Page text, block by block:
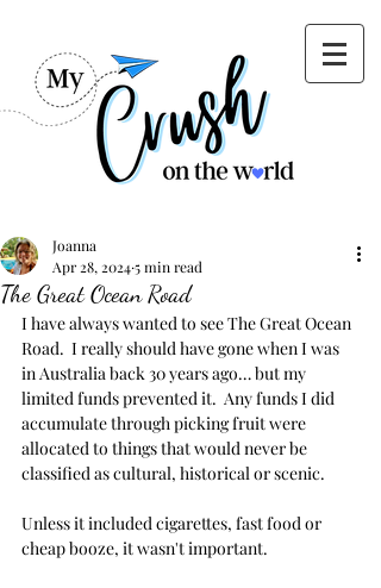
The Great Ocean Road
Joanna
Apr 28, 20245 min read
I have always wanted to see The Great Ocean
Road.  I really should have gone when I was
in Australia back 30 years ago… but my
limited funds prevented it.  Any funds I did
accumulate through picking fruit were
allocated to things that would never be
classified as cultural, historical or scenic.
Unless it included cigarettes, fast food or
cheap booze, it wasn't important.